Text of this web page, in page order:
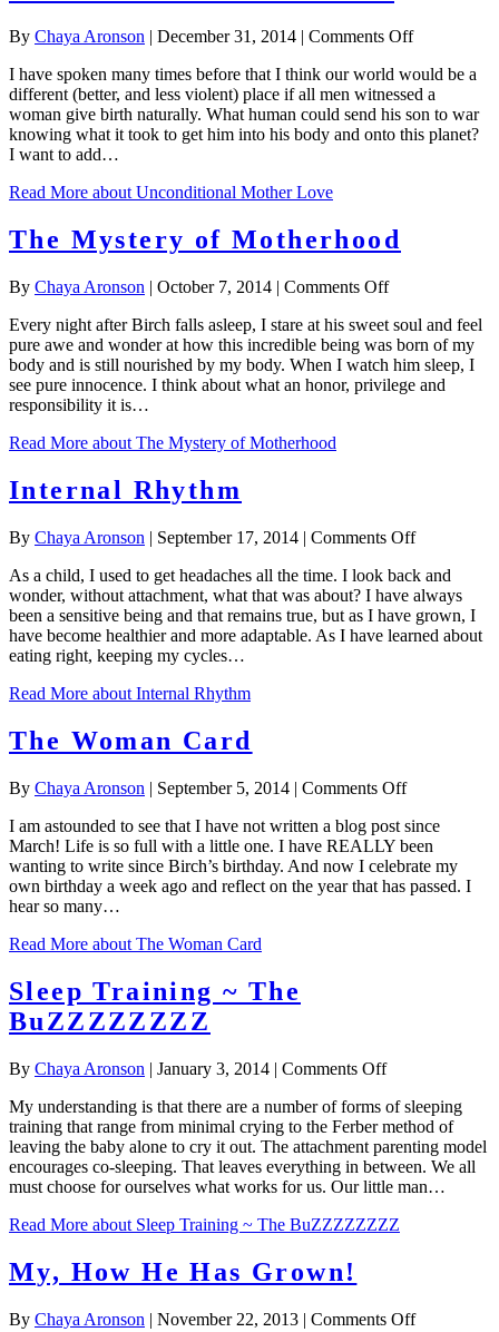
By Chaya Aronson | December 31, 2014 | Comments Offon
Mother
Love
I have spoken many times before that I think our world would be a
different (better, and less violent) place if all men witnessed a
woman give birth naturally. What human could send his son to war
knowing what it took to get him into his body and onto this planet?
I want to add…
Read More about Unconditional Mother Love
The Mystery of Motherhood
By Chaya Aronson | October 7, 2014 | Comments Offon
Mystery
of
Motherhood
Every night after Birch falls asleep, I stare at his sweet soul and feel
pure awe and wonder at how this incredible being was born of my
body and is still nourished by my body. When I watch him sleep, I
see pure innocence. I think about what an honor, privilege and
responsibility it is…
Read More about The Mystery of Motherhood
Internal Rhythm
By Chaya Aronson | September 17, 2014 | Comments Offon
Rhythm
As a child, I used to get headaches all the time. I look back and
wonder, without attachment, what that was about? I have always
been a sensitive being and that remains true, but as I have grown, I
have become healthier and more adaptable. As I have learned about
eating right, keeping my cycles…
Read More about Internal Rhythm
The Woman Card
By Chaya Aronson | September 5, 2014 | Comments Offon
Woman
Card
I am astounded to see that I have not written a blog post since
March! Life is so full with a little one. I have REALLY been
wanting to write since Birch’s birthday. And now I celebrate my
own birthday a week ago and reflect on the year that has passed. I
hear so many…
Read More about The Woman Card
Sleep Training ~ The
BuZZZZZZZZ
By Chaya Aronson | January 3, 2014 | Comments Offon
Training
~
The
BuZZZZZZZZ
My understanding is that there are a number of forms of sleeping
training that range from minimal crying to the Ferber method of
leaving the baby alone to cry it out. The attachment parenting model
encourages co-sleeping. That leaves everything in between. We all
must choose for ourselves what works for us. Our little man…
Read More about Sleep Training ~ The BuZZZZZZZZ
My, How He Has Grown!
By Chaya Aronson | November 22, 2013 | Comments Offon